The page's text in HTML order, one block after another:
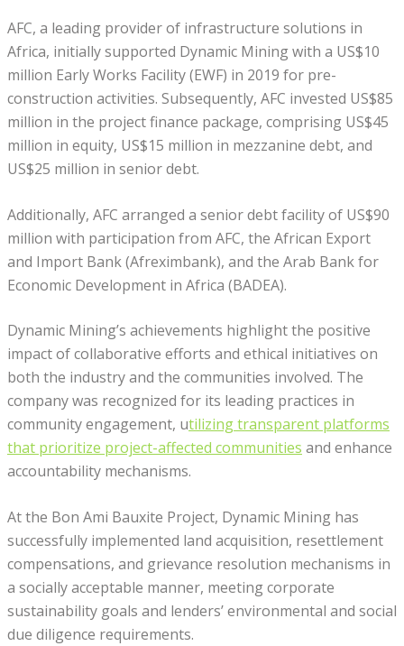
AFC, a leading provider of infrastructure solutions in
Africa, initially supported Dynamic Mining with a US$10
million Early Works Facility (EWF) in 2019 for pre-
construction activities. Subsequently, AFC invested US$85
million in the project finance package, comprising US$45
million in equity, US$15 million in mezzanine debt, and
US$25 million in senior debt.
Additionally, AFC arranged a senior debt facility of US$90
million with participation from AFC, the African Export
and Import Bank (Afreximbank), and the Arab Bank for
Economic Development in Africa (BADEA).
Dynamic Mining’s achievements highlight the positive
impact of collaborative efforts and ethical initiatives on
both the industry and the communities involved. The
company was recognized for its leading practices in
community engagement, utilizing transparent platforms
that prioritize project-affected communities and enhance
accountability mechanisms.
At the Bon Ami Bauxite Project, Dynamic Mining has
successfully implemented land acquisition, resettlement
compensations, and grievance resolution mechanisms in
a socially acceptable manner, meeting corporate
sustainability goals and lenders’ environmental and social
due diligence requirements.